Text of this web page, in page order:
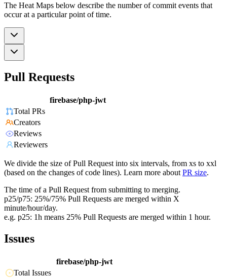
The Heat Maps below describe the number of commit events that
occur at a particular point of time.
Pull Requests
firebase/php-jwt
Total PRs
Creators
Reviews
Reviewers
We divide the size of Pull Request into six intervals, from xs to xxl
(based on the changes of code lines). Learn more about PR size.
The time of a Pull Request from submitting to merging.
p25/p75: 25%/75% Pull Requests are merged within X
minute/hour/day.
e.g. p25: 1h means 25% Pull Requests are merged within 1 hour.
Issues
firebase/php-jwt
Total Issues